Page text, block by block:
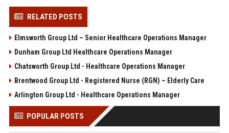
RELATED POSTS
Elmsworth Group Ltd – Senior Healthcare Operations Manager
Dunham Group Ltd Healthcare Operations Manager
Chatsworth Group Ltd - Healthcare Operations Manager
Brentwood Group Ltd - Registered Nurse (RGN) – Elderly Care
Arlington Group Ltd - Healthcare Operations Manager
POPULAR POSTS